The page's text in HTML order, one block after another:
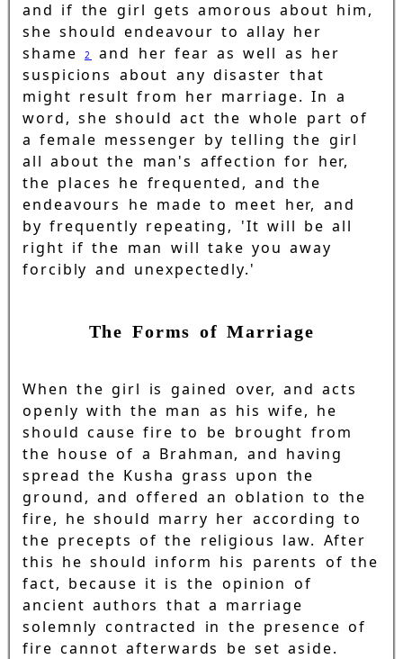
and if the girl gets amorous about him,
she should endeavour to allay her
shame2
and her fear as well as her
suspicions about any disaster that
might result from her marriage. In a
word, she should act the whole part of
a female messenger by telling the girl
all about the man's affection for her,
the places he frequented, and the
endeavours he made to meet her, and
by frequently repeating, 'It will be all
right if the man will take you away
forcibly and unexpectedly.'
The Forms of Marriage
When the girl is gained over, and acts
openly with the man as his wife, he
should cause fire to be brought from
the house of a Brahman, and having
spread the Kusha grass upon the
ground, and offered an oblation to the
fire, he should marry her according to
the precepts of the religious law. After
this he should inform his parents of the
fact, because it is the opinion of
ancient authors that a marriage
solemnly contracted in the presence of
fire cannot afterwards be set aside.